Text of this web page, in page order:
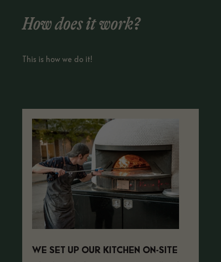
How does it work?
This is how we do it!
WE SET UP OUR KITCHEN ON-SITE